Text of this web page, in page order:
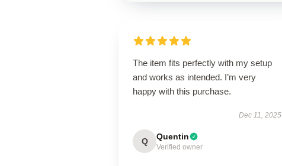
The item fits perfectly with my setup
and works as intended. I’m very
happy with this purchase.
Dec 11, 2025
Q Quentin
Verified owner